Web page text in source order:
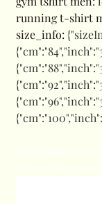
running t-shirt
size_info: